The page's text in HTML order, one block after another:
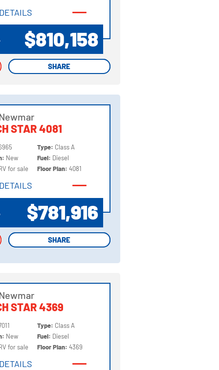
DETAILS
$810,158
SHARE
SHARE
STAR 4081
New
for sale
Type: Class A
Fuel: Diesel
Floor Plan:4081
DETAILS
$781,916
SHARE
SHARE
STAR 4369
New
for sale
Type: Class A
Fuel: Diesel
Floor Plan:4369
DETAILS